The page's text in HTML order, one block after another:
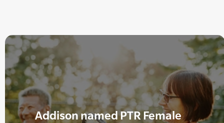
Addison named PTR Female